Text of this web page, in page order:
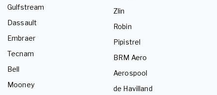
Gulfstream
Dassault
Embraer
Tecnam
Bell
Mooney
Zlin
Robin
Pipistrel
BRM Aero
Aerospool
de Havilland